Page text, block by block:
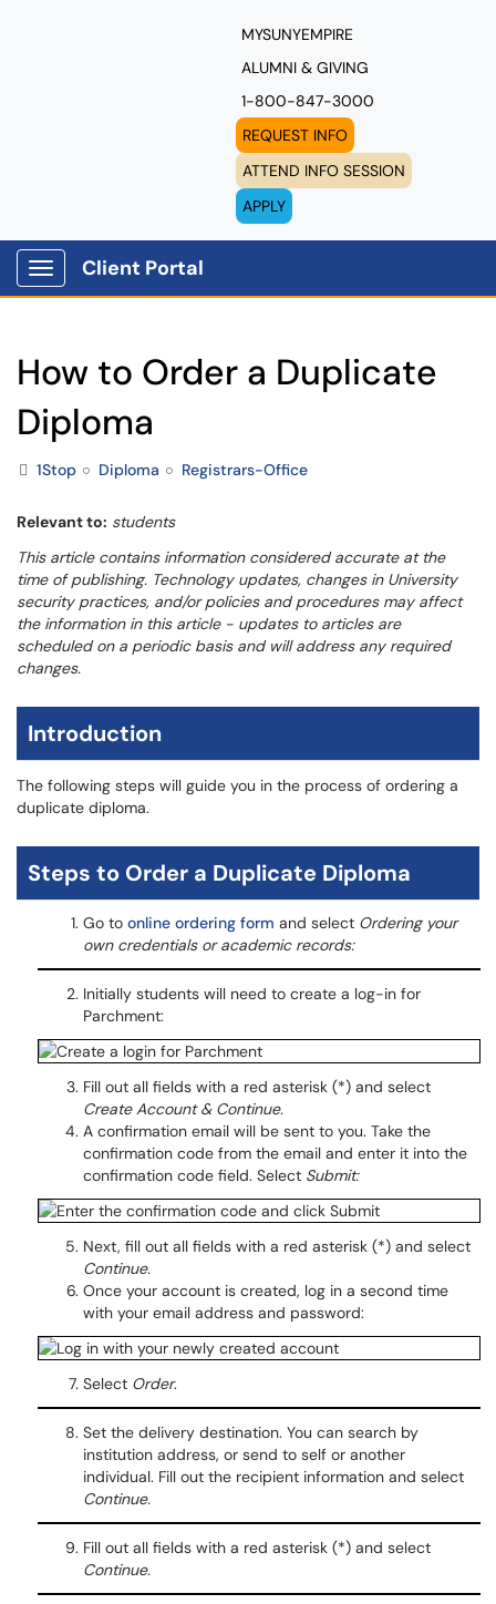
MYSUNYEMPIRE
ALUMNI & GIVING
1-800-847-3000
REQUEST INFO
ATTEND INFO SESSION
APPLY
Show Applications Menu
Client Portal
How to Order a Duplicate
Diploma
Tags1Stop Diploma Registrars-Office
Relevant to: students
This article contains information considered accurate at the
time of publishing. Technology updates, changes in University
security practices, and/or policies and procedures may affect
the information in this article - updates to articles are
scheduled on a periodic basis and will address any required
changes.
Introduction
The following steps will guide you in the process of ordering a
duplicate diploma.
Steps to Order a Duplicate Diploma
Go to online ordering form and select Ordering your
own credentials or academic records:
Initially students will need to create a log-in for
Parchment:
Fill out all fields with a red asterisk (*) and select
Create Account & Continue.
A confirmation email will be sent to you. Take the
confirmation code from the email and enter it into the
confirmation code field. Select Submit:
Next, fill out all fields with a red asterisk (*) and select
Continue.
Once your account is created, log in a second time
with your email address and password:
Select Order.
Set the delivery destination. You can search by
institution address, or send to self or another
individual. Fill out the recipient information and select
Continue.
Fill out all fields with a red asterisk (*) and select
Continue.